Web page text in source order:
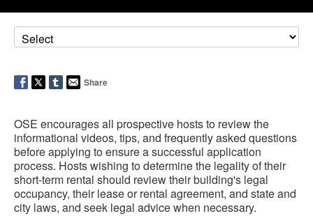
Share
OSE encourages all prospective hosts to review the
informational videos, tips, and frequently asked questions
before applying to ensure a successful application
process. Hosts wishing to determine the legality of their
short-term rental should review their building's legal
occupancy, their lease or rental agreement, and state and
city laws, and seek legal advice when necessary.